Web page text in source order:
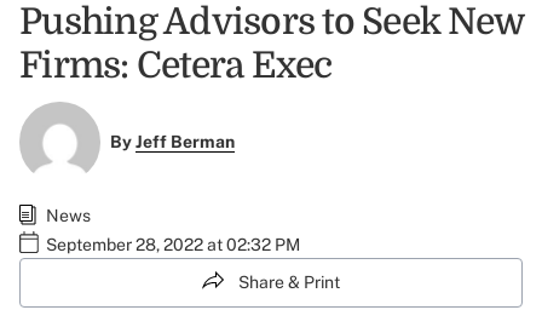
Pushing Advisors to Seek New
Firms: Cetera Exec
ByJeff Berman
News
September 28, 2022 at 02:32 PM
Share & Print